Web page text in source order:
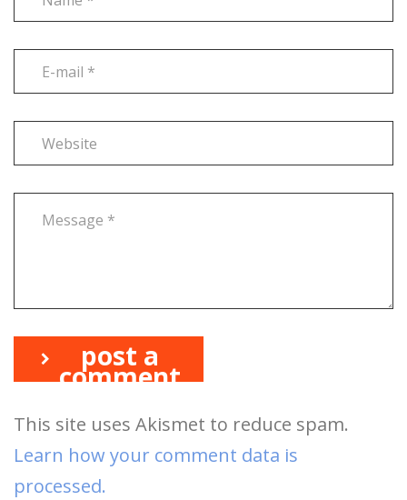
post a
comment
This site uses Akismet to reduce spam.
Learn how your comment data is
processed.